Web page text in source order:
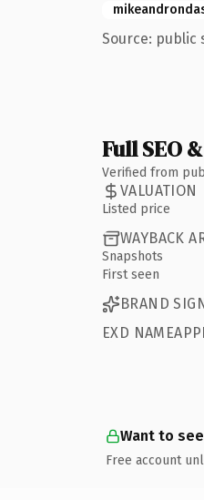
Source: public
Full SEO
Verified from
VALUATION
Listed price
WAYBACK
Snapshots
First seen
BRAND
EXD
Want to
Free account